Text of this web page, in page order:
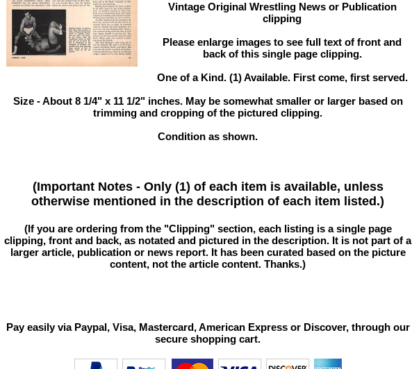
Vintage Original Wrestling News or Publication
clipping
Please enlarge images to see full text of front and
back of this single page clipping.
One of a Kind. (1) Available. First come, first served.
Size - About 8 1/4" x 11 1/2" inches. May be somewhat smaller or larger based on
trimming and cropping of the pictured clipping.
Condition as shown.
(Important Notes - Only (1) of each item is available, unless
otherwise mentioned in the description of each item listed.)
(If you are ordering from the "Clipping" section, each listing is a single page
clipping, front and back, as notated and pictured in the description. It is not part of a
larger article, publication or news report. It has been curated based on the picture
content, not the article content. Thanks.)
Pay easily via Paypal, Visa, Mastercard, American Express or Discover, through our
secure shopping cart.